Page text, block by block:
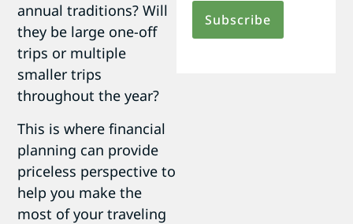
annual traditions? Will
they be large one-off
trips or multiple
smaller trips
throughout the year?
This is where financial
planning can provide
priceless perspective to
help you make the
most of your traveling